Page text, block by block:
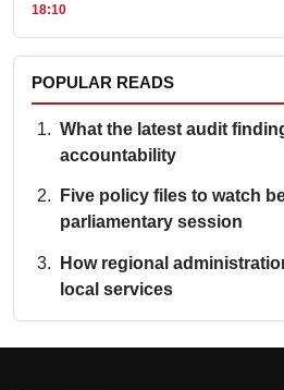
18:10
POPULAR READS
What the latest audit
accountability
Five policy files to watch
parliamentary session
How regional
local services